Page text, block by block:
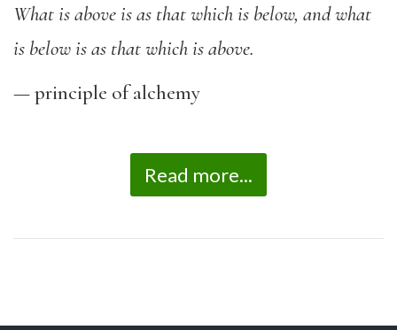
What is above is as that which is below, and what
is below is as that which is above.
— principle of alchemy
Read more...